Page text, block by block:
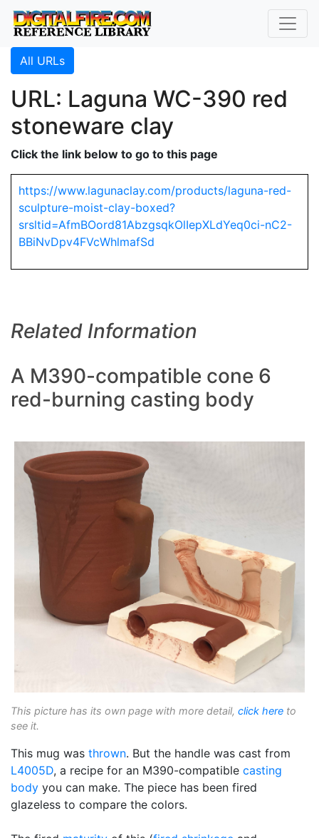
All URLs
URL: Laguna WC-390 red
stoneware clay
Click the link below to go to this page
https://www.lagunaclay.com/products/laguna-red-
sculpture-moist-clay-boxed?
srsltid=AfmBOord81AbzgsqkOlIepXLdYeq0ci-nC2-
BBiNvDpv4FVcWhlmafSd
Related Information
A M390-compatible cone 6
red-burning casting body
This picture has its own page with more detail, click here to
see it.
This mug was thrown. But the handle was cast from
L4005D, a recipe for an M390-compatible casting
body you can make. The piece has been fired
glazeless to compare the colors.